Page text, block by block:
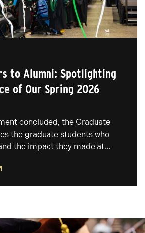
to Alumni: Spotlighting
of Our Spring 2026
concluded, the Graduate
the graduate students who
the impact they made at…